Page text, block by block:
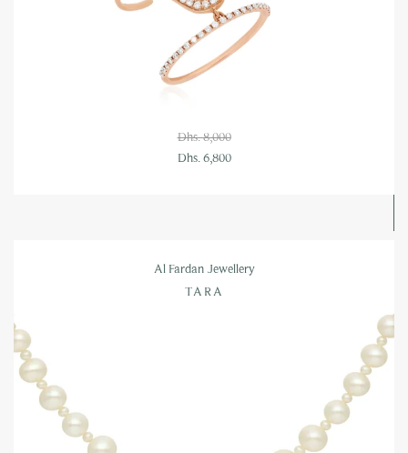
Dhs. 8,000
Dhs. 6,800
Al Fardan Jewellery
TARA